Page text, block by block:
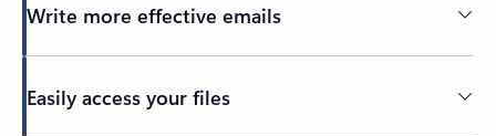
Write more effective emails
Easily access your files